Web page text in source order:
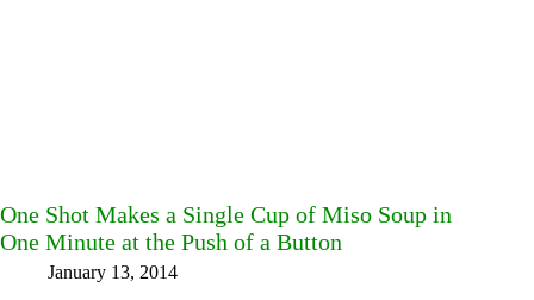
One Shot Makes a Single Cup of Miso Soup in
One Minute at the Push of a Button
January 13, 2014